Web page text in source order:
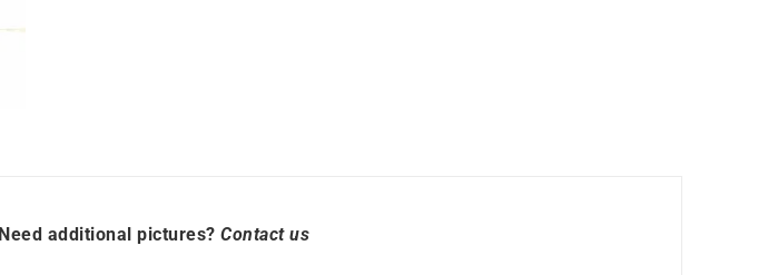
Need additional pictures? Contact us